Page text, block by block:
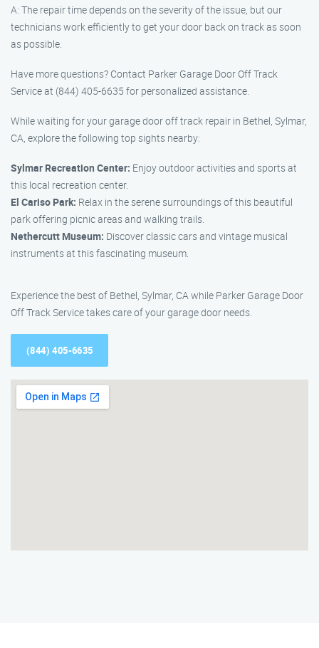
A: The repair time depends on the severity of the issue, but our
technicians work efficiently to get your door back on track as soon
as possible.
Have more questions? Contact Parker Garage Door Off Track
Service at (844) 405-6635 for personalized assistance.
While waiting for your garage door off track repair in Bethel, Sylmar,
CA, explore the following top sights nearby:
Sylmar Recreation Center: Enjoy outdoor activities and sports at
this local recreation center.
El Cariso Park: Relax in the serene surroundings of this beautiful
park offering picnic areas and walking trails.
Nethercutt Museum: Discover classic cars and vintage musical
instruments at this fascinating museum.
Experience the best of Bethel, Sylmar, CA while Parker Garage Door
Off Track Service takes care of your garage door needs.
(844) 405-6635